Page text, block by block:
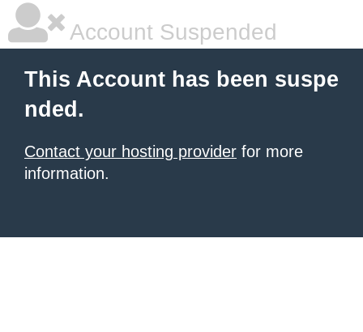
Account Suspended
This Account has been suspe
nded.
Contact your hosting provider for more
information.